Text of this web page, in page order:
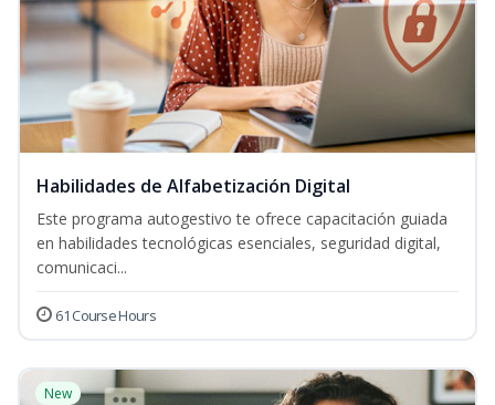
Habilidades de Alfabetización Digital
Este programa autogestivo te ofrece capacitación guiada
en habilidades tecnológicas esenciales, seguridad digital,
comunicaci...
61 Course Hours
New